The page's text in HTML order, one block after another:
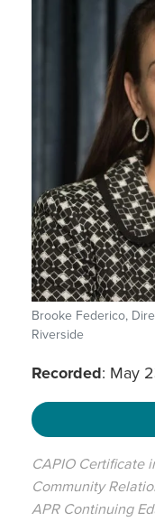
Brooke Federico,
Riverside
Recorded: May
CAPIO Certificate
Community
APR Continuing